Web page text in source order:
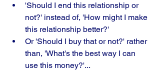
'Should I end this relationship or
not?' instead of, 'How might I make
this relationship better?'
Or 'Should I buy that or not?' rather
than, 'What's the best way I can
use this money?'...